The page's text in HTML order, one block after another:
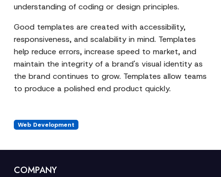
understanding of coding or design principles.
Good templates are created with accessibility,
responsiveness, and scalability in mind. Templates
help reduce errors, increase speed to market, and
maintain the integrity of a brand's visual identity as
the brand continues to grow. Templates allow teams
to produce a polished end product quickly.
Web Development
COMPANY